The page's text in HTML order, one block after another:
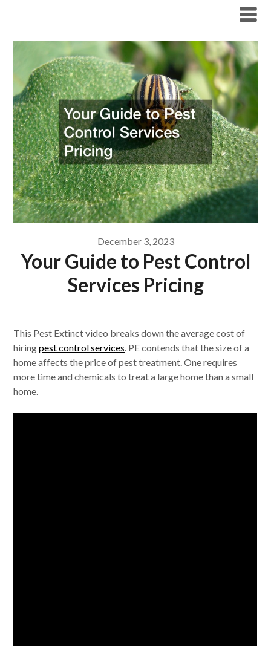
content
December 3, 2023
Your Guide to Pest Control
Services Pricing
This Pest Extinct video breaks down the average cost of
hiringpest control services. PE contends that the size of a
home affects the price of pest treatment. One requires
more time and chemicals to treat a large home than a small
home.